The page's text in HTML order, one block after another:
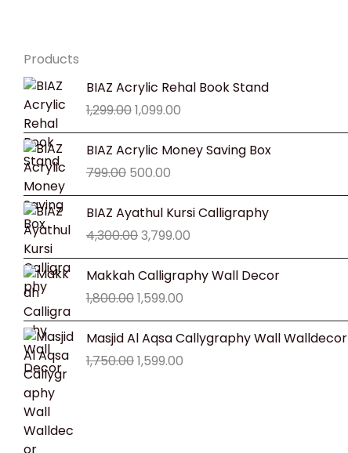
Products
BIAZ Acrylic Rehal Book Stand
1,299.00
Original
price
was:
₹1,299.00.
1,099.00
Current
price
₹1,099.00.
BIAZ Acrylic Money Saving Box
799.00
Original
price
was:
₹799.00.
500.00
Current
price
₹500.00.
BIAZ Ayathul Kursi Calligraphy
4,300.00
Original
price
was:
₹4,300.00.
3,799.00
Current
price
₹3,799.00.
Makkah Calligraphy Wall Decor
1,800.00
Original
price
was:
₹1,800.00.
1,599.00
Current
price
₹1,599.00.
Masjid Al Aqsa Callygraphy Wall Walldecor
1,750.00
Original
price
was:
1,599.00
Current
price